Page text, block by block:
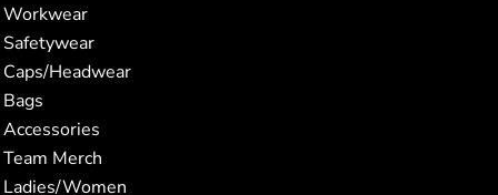
Workwear
Safetywear
Caps/Headwear
Bags
Accessories
Team Merch
Ladies/Women